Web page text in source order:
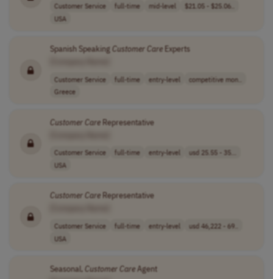
Customer Service full-time mid-level
$21.05 - $25.06..
USA
Spanish Speaking Customer CareExperts
Customer Service full-time entry-level
competitive mon..
Greece
Customer CareRepresentative
Customer Service full-time entry-level
usd 25.55 - 35...
USA
Customer CareRepresentative
Customer Service full-time entry-level
usd 46,222 - 69..
USA
Seasonal,Customer CareAgent